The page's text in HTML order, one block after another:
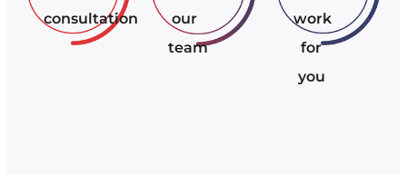
consultation
our
team
work
for
you